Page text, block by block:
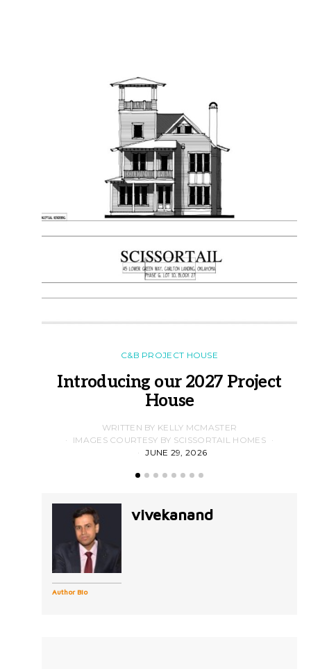
C&B PROJECT HOUSE
Introducing our 2027 Project
House
WRITTEN BY KELLY MCMASTER
IMAGES COURTESY BY SCISSORTAIL HOMES
JUNE 29, 2026
Author Bio
vivekanand